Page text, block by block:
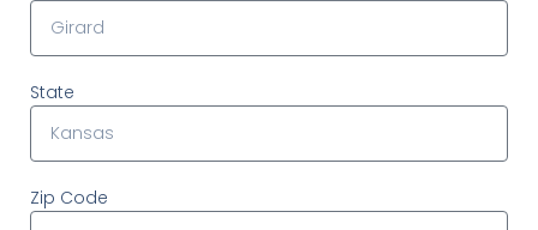
State
Zip Code